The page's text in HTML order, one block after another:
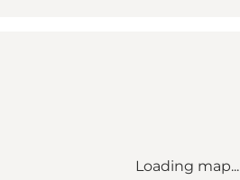
Loading map...